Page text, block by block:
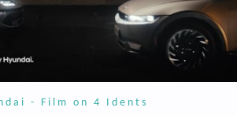
- Film on 4 Idents